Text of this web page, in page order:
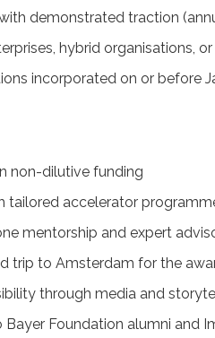
demonstrated traction
hybrid organisations,
incorporated on or before
non-dilutive funding
tailored accelerator
mentorship and expert
trip to Amsterdam for the
through media and
Bayer Foundation alumni and